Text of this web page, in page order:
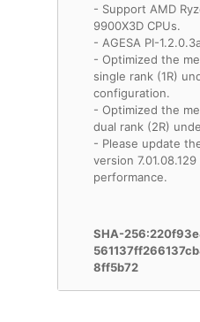
- Support AMD
9900X3D CPUs.
- AGESA PI-
- Optimized the
single rank (1R)
configuration.
- Optimized the
dual rank (2R)
- Please update
version
performance.
SHA-
8ff5b72